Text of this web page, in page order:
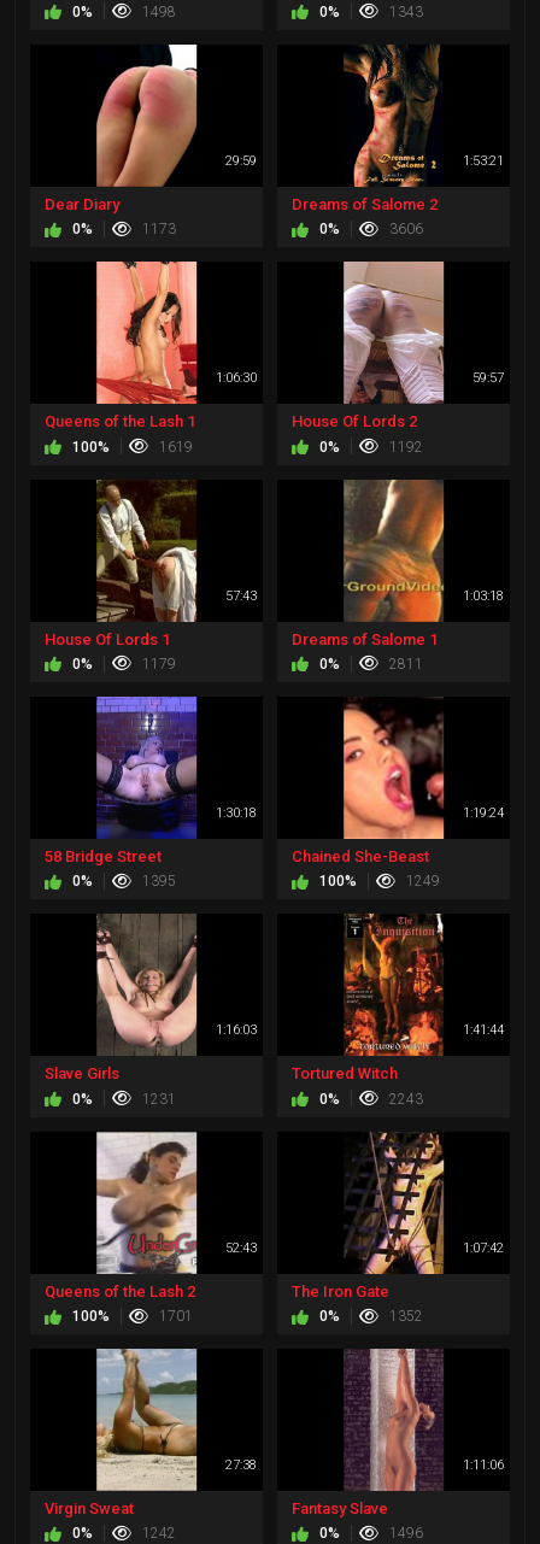
0% 1498 0% 1343
29:59
Dear Diary
0% 1173
1:53:21
Dreams of Salome 2
0% 3606
1:06:30
Queens of the Lash 1
100% 1619
59:57
House Of Lords 2
0% 1192
57:43
House Of Lords 1
0% 1179
1:03:18
Dreams of Salome 1
0% 2811
1:30:18
58 Bridge Street
0% 1395
1:19:24
Chained She-Beast
100% 1249
1:16:03
Slave Girls
0% 1231
1:41:44
Tortured Witch
0% 2243
52:43
Queens of the Lash 2
100% 1701
1:07:42
The Iron Gate
0% 1352
27:38
Virgin Sweat
0% 1242
1:11:06
Fantasy Slave
0% 1496